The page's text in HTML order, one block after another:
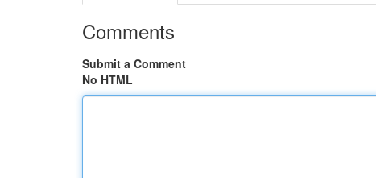
Comments
Submit a Comment
No HTML